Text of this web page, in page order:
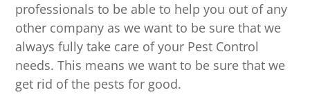
professionals to be able to help you out of any
other company as we want to be sure that we
always fully take care of your Pest Control
needs. This means we want to be sure that we
get rid of the pests for good.